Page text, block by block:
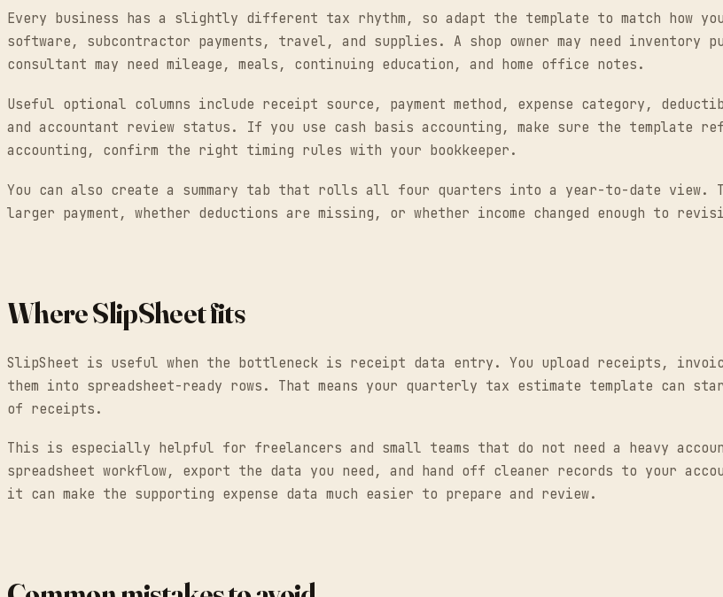
Every business has a slightly different tax rhythm, so adapt the template to match how
software, subcontractor payments, travel, and supplies. A shop owner may need inventory
consultant may need mileage, meals, continuing education, and home office notes.
Useful optional columns include receipt source, payment method, expense category,
and accountant review status. If you use cash basis accounting, make sure the template
accounting, confirm the right timing rules with your bookkeeper.
You can also create a summary tab that rolls all four quarters into a year-to-date view.
larger payment, whether deductions are missing, or whether income changed enough to
Where SlipSheet fits
SlipSheet is useful when the bottleneck is receipt data entry. You upload receipts,
them into spreadsheet-ready rows. That means your quarterly tax estimate template can
of receipts.
This is especially helpful for freelancers and small teams that do not need a heavy
spreadsheet workflow, export the data you need, and hand off cleaner records to your
it can make the supporting expense data much easier to prepare and review.